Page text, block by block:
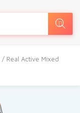
/ Real Active Mixed